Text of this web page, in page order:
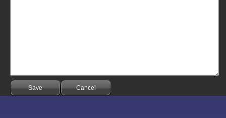
Save Cancel